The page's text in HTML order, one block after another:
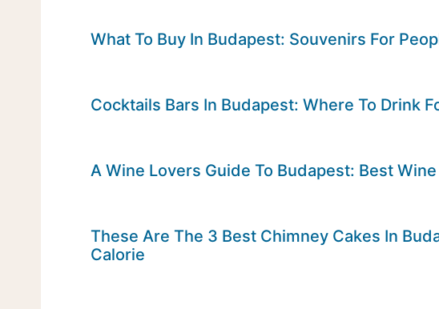
What To Buy In Budapest: Souvenirs For
Cocktails Bars In Budapest: Where To Drink
A Wine Lovers Guide To Budapest: Best
These Are The 3 Best Chimney Cakes In
Calorie